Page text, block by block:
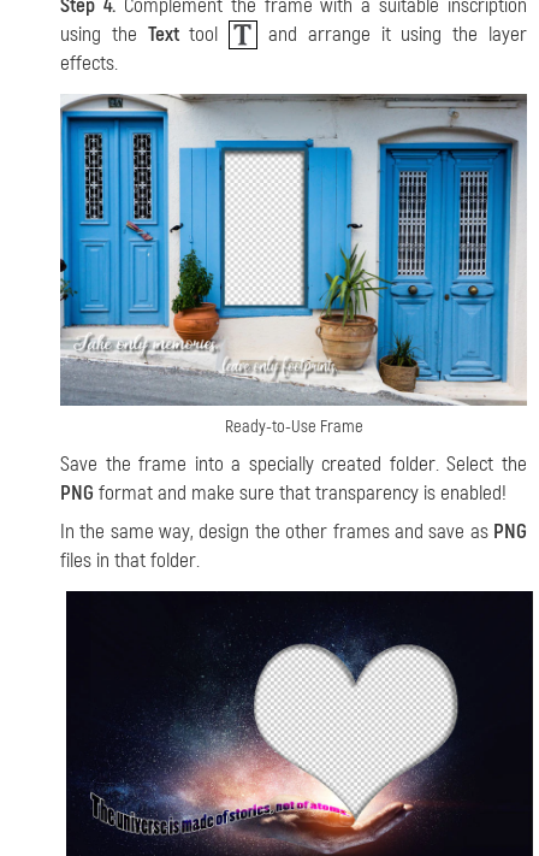
Step 4.Complement the frame with a suitable inscription
using the Texttool
and arrange it using the layer
effects.
Ready-to-Use Frame
Save the frame into a specially created folder. Select the
PNG format and make sure that transparency is enabled!
In the same way, design the other frames and save as PNG
files in that folder.